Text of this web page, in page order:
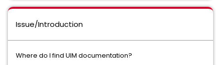
Issue/Introduction
Where do I find UIM documentation?